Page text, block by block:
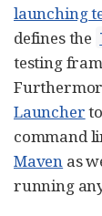
launching
defines the
testing
Launcher
command
Maven as
running